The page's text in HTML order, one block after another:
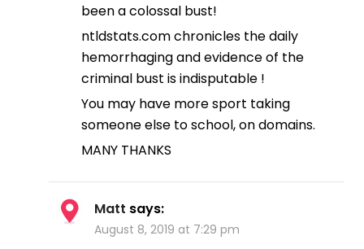
been a colossal bust!
ntldstats.com chronicles the daily
hemorrhaging and evidence of the
criminal bust is indisputable !
You may have more sport taking
someone else to school, on domains.
MANY THANKS
Matt says:
August 8, 2019 at 7:29 pm